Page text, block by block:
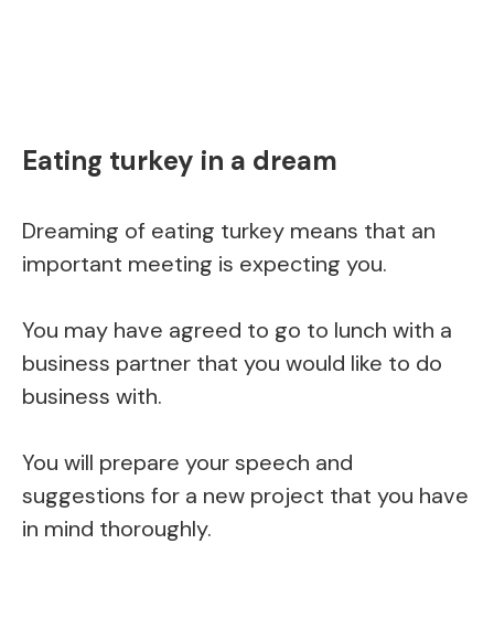
Eating turkey in a dream
Dreaming of eating turkey means that an
important meeting is expecting you.
You may have agreed to go to lunch with a
business partner that you would like to do
business with.
You will prepare your speech and
suggestions for a new project that you have
in mind thoroughly.